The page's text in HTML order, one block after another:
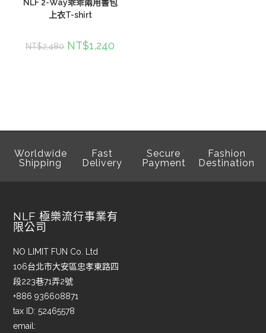
NLF 2-Way乖乖兩用書包
上衣T-shirt
NT$2,480 NT$1,240
Worldwide
Shipping
Fast
Delivery
Secure
Payment
Fashion
Destination
NLF 極樂流行事業有
限公司
NO LIMIT FUN Co. Ltd
106台北市大安區忠孝東路四
段223巷71弄2號
+886 936608871
tax ID: 52465578
email: